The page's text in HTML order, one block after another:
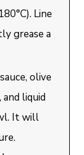
Line
grease a
olive
liquid
It will